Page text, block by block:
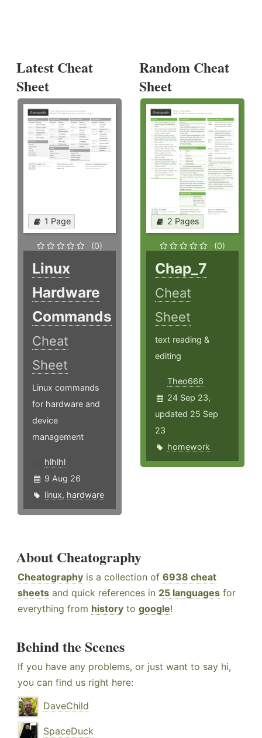
Latest Cheat
Sheet
1 Page
(0)
Linux
Hardware
Commands
Cheat
Sheet
Linux commands
for hardware and
device
management
hlhlhl
9 Aug 26
linux, hardware
Random Cheat
Sheet
2 Pages
(0)
Chap_7
Cheat
Sheet
text reading &
editing
Theo666
24 Sep 23,
updated 25 Sep
23
homework
About Cheatography
Cheatography is a collection of 6938 cheat
sheets and quick references in 25 languages for
everything from history to google!
Behind the Scenes
If you have any problems, or just want to say hi,
you can find us right here:
DaveChild
SpaceDuck